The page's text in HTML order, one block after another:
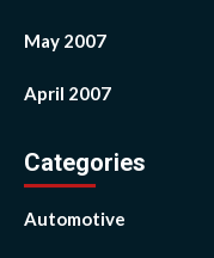
May 2007
April 2007
Categories
Automotive